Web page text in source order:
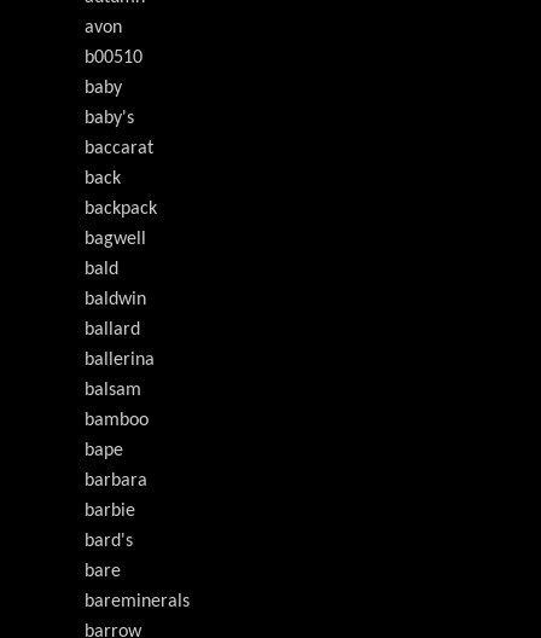
avon
b00510
baby
baby's
baccarat
back
backpack
bagwell
bald
baldwin
ballard
ballerina
balsam
bamboo
bape
barbara
barbie
bard's
bare
bareminerals
barrow